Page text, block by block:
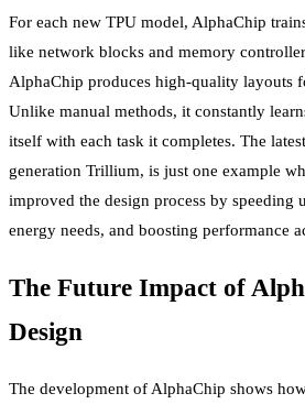
For each new TPU model, AlphaChip
like network blocks and memory
AlphaChip produces high-quality layouts
Unlike manual methods, it constantly
itself with each task it completes. The
generation Trillium, is just one example
improved the design process by speeding
energy needs, and boosting performance
The Future Impact of
Design
The development of AlphaChip shows